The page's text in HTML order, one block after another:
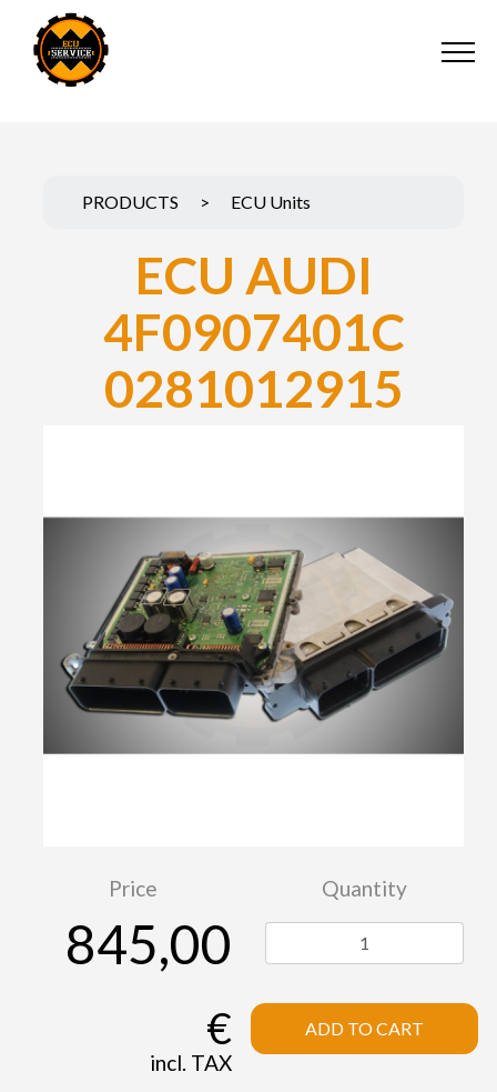
PRODUCTS > ECU Units
ECU AUDI
4F0907401C
0281012915
Price
845,00
€
incl. TAX
Quantity
ADD TO CART